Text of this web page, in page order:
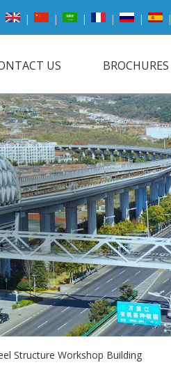
| | | | | |
US BROCHURES
Structure Workshop Building